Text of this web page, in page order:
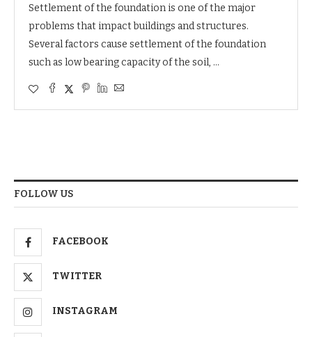
Settlement of the foundation is one of the major
problems that impact buildings and structures.
Several factors cause settlement of the foundation
such as low bearing capacity of the soil, …
FOLLOW US
FACEBOOK
TWITTER
INSTAGRAM